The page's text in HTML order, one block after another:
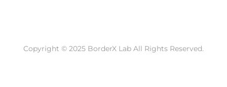
Return / Refund
Copyright © 2025 BorderX Lab All Rights Reserved.